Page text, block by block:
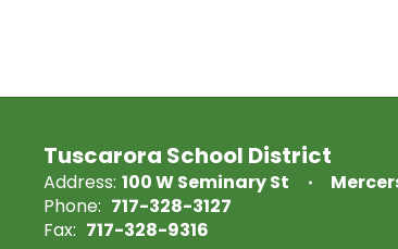
Tuscarora School District
Address: 100 W Seminary St
Phone: 717-328-3127
Fax: 717-328-9316